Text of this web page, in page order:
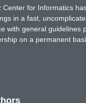
Center for Informatics
in a fast,
with general
on a permanent